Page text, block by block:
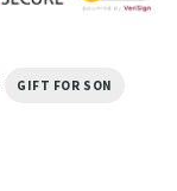
GIFT FOR SON